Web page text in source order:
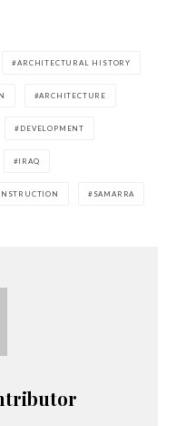
ARCHITECTURAL HISTORY
ARCHITECTURE
DEVELOPMENT
IRAQ
SAMARRA